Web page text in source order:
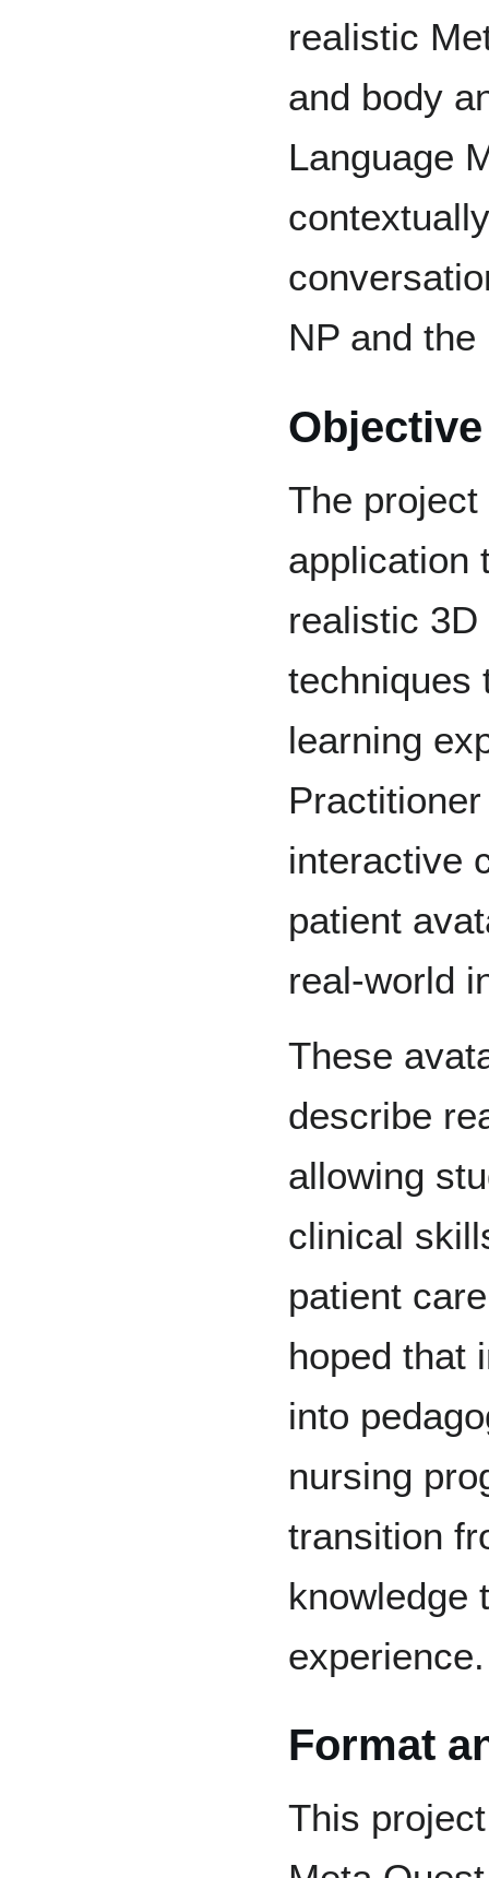
realistic
and body
Language
NP and
Objective
The
application
realistic
techniques
learning
interactive
patient
real-world
These
describe
allowing
clinical
patient
hoped that
into
nursing
transition
knowledge
experience.
Format
This